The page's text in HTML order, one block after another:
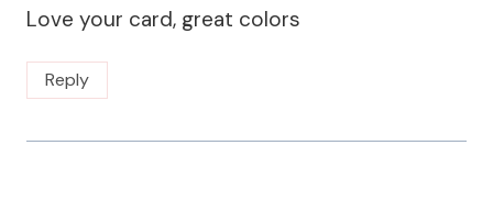
Love your card, great colors
Reply